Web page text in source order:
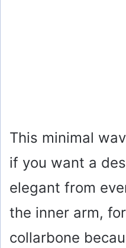
This minimal
if you want a
elegant from
the inner arm,
collarbone